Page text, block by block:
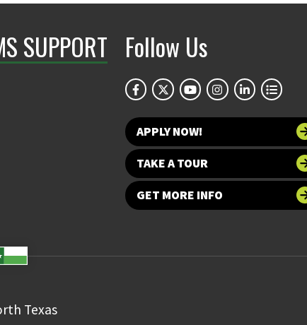
SUPPORT Follow Us
APPLY NOW!
TAKE A TOUR
GET MORE INFO